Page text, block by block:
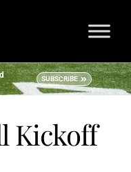
SUBSCRIBE
Kickoff